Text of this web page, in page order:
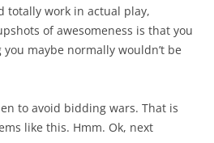
totally work in actual play,
of awesomeness is that you
maybe normally wouldn’t be
to avoid bidding wars. That is
like this. Hmm. Ok, next